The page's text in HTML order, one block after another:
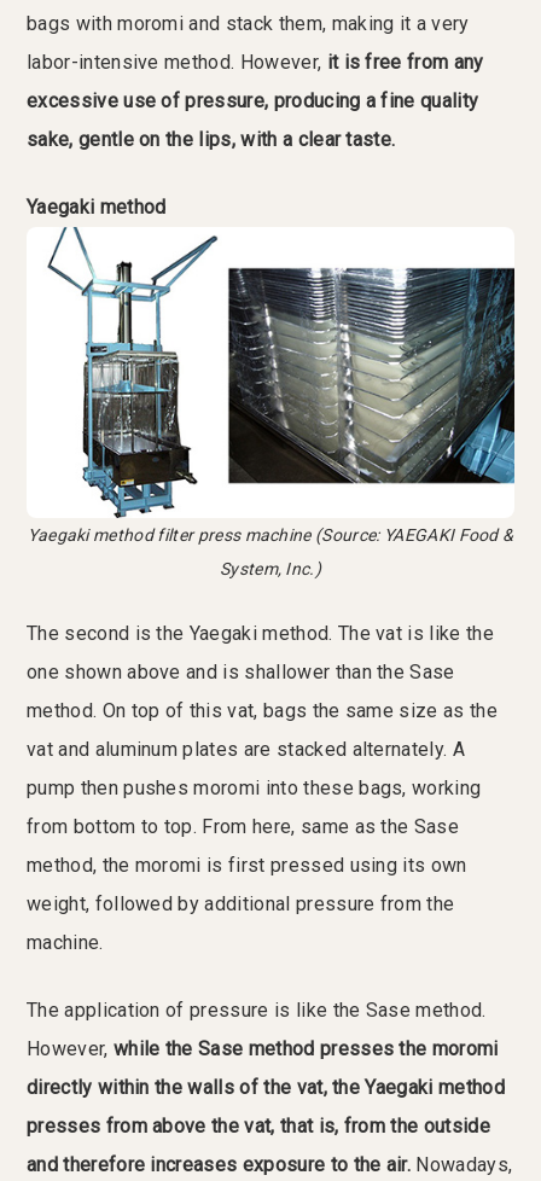
bags with moromi and stack them, making it a very
labor-intensive method. However, it is free from any
excessive use of pressure, producing a fine quality
sake, gentle on the lips, with a clear taste.
Yaegaki method
Yaegaki method filter press machine (Source: YAEGAKI Food &
System, Inc.)
The second is the Yaegaki method. The vat is like the
one shown above and is shallower than the Sase
method. On top of this vat, bags the same size as the
vat and aluminum plates are stacked alternately. A
pump then pushes moromi into these bags, working
from bottom to top. From here, same as the Sase
method, the moromi is first pressed using its own
weight, followed by additional pressure from the
machine.
The application of pressure is like the Sase method.
However, while the Sase method presses the moromi
directly within the walls of the vat, the Yaegaki method
presses from above the vat, that is, from the outside
and therefore increases exposure to the air. Nowadays,